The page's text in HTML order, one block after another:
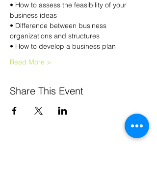
• How to assess the feasibility of your
business ideas
• Difference between business
organizations and structures
• How to develop a business plan
Read More >
Share This Event